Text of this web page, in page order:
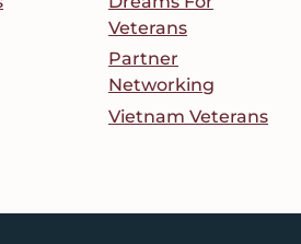
Veterans
Partner
Networking
Vietnam Veterans